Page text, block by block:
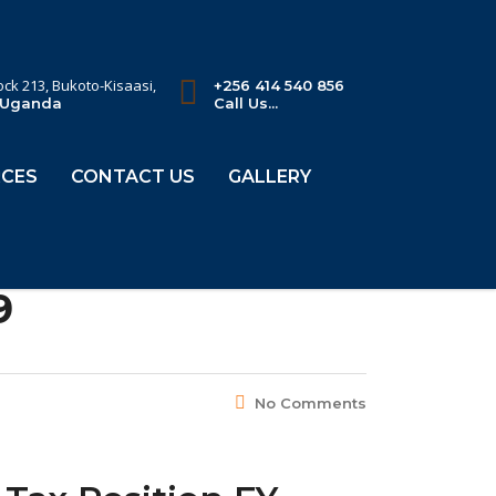
213, Bukoto-Kisaasi,
+256 414 540 856
Call Us...
CONTACT US GALLERY
No Comments